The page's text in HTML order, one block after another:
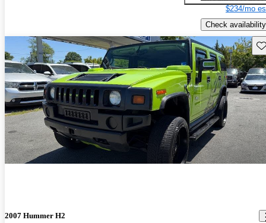
$234/mo
Check availability
2007 Hummer H2